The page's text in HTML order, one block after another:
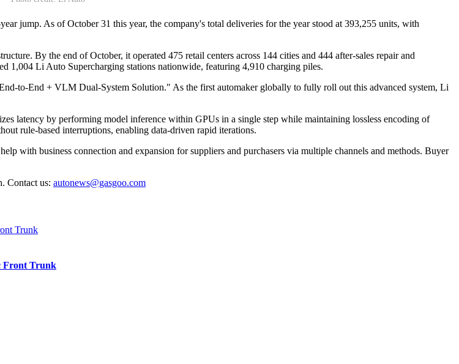
jump. As of October 31 this year, the company's total deliveries for the year stood at 393,255 units, with
By the end of October, it operated 475 retail centers across 144 cities and 444 after-sales repair and
1,004 Li Auto Supercharging stations nationwide, featuring 4,910 charging piles.
to-End + VLM Dual-System Solution." As the first automaker globally to fully roll out this advanced system, Li
latency by performing model inference within GPUs in a single step while maintaining lossless encoding of
rule-based interruptions, enabling data-driven rapid iterations.
with business connection and expansion for suppliers and purchasers via multiple channels and methods. Buyer
Contact us: autonews@gasgoo.com
Front Trunk